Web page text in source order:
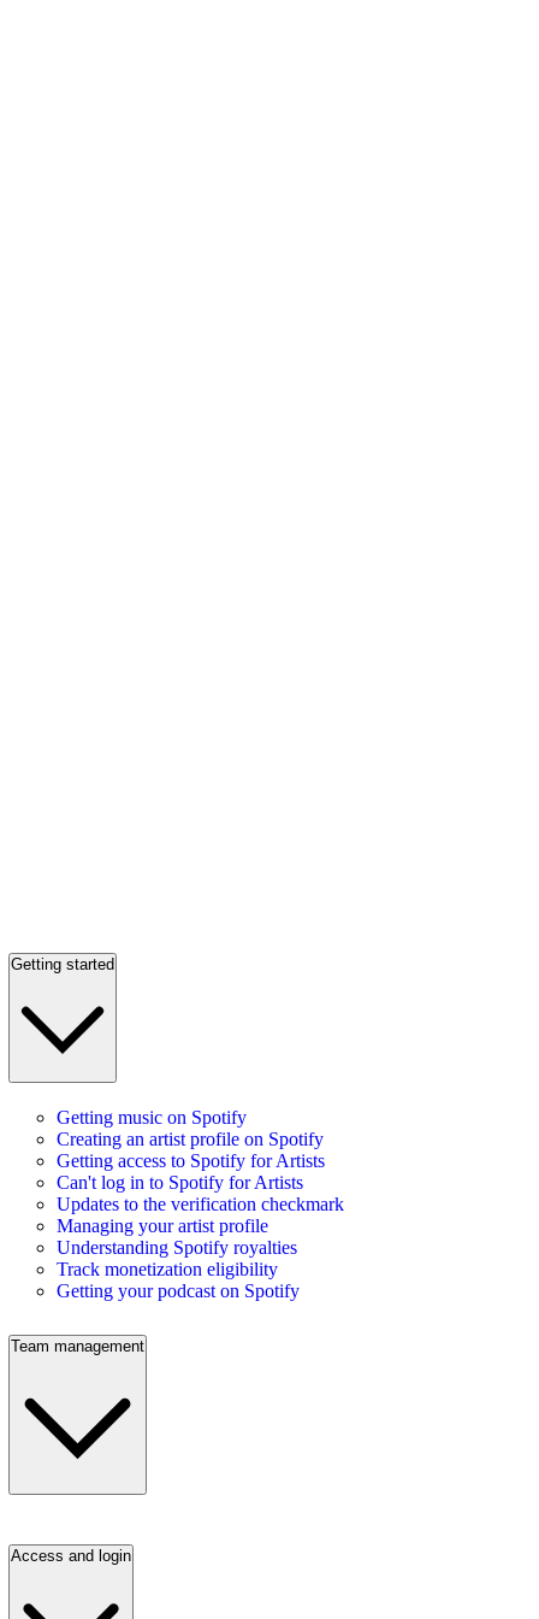
Getting started
Getting music on Spotify
Creating an artist profile on Spotify
Getting access to Spotify for Artists
Can't log in to Spotify for Artists
Updates to the verification checkmark
Managing your artist profile
Understanding Spotify royalties
Track monetization eligibility
Getting your podcast on Spotify
Team management
Access and login